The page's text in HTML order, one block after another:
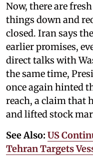
Now, there are
things down and
closed. Iran says
earlier promises,
direct talks with
the same time,
once again hinted
reach, a claim that
and lifted stock
See Also: US
Tehran Targets